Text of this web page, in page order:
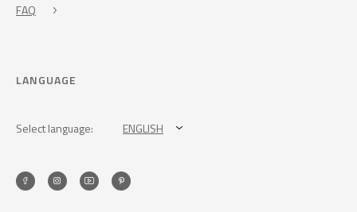
FAQ
LANGUAGE
Select language: ENGLISH